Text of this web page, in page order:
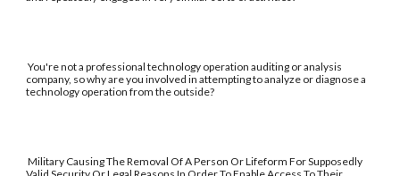
You're not a professional technology operation auditing or analysis
company, so why are you involved in attempting to analyze or diagnose a
technology operation from the outside?
Military Causing The Removal Of A Person Or Lifeform For Supposedly